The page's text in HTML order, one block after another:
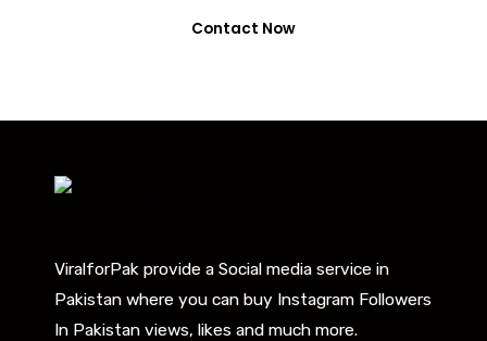
Contact Now
ViralforPak provide a Social media service in
Pakistan where you can buy Instagram Followers
In Pakistan views, likes and much more.